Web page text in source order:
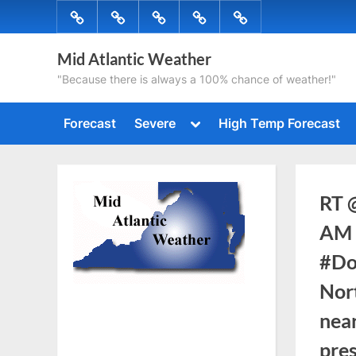
to
ForecastSevere High
Temp
Forecast
Radar Tropical
Mid Atlantic Weather
"Because there is always a 100% chance of weather!"
Forecast Severe
Toggle
menu
High Temp Forecast
RT
AM